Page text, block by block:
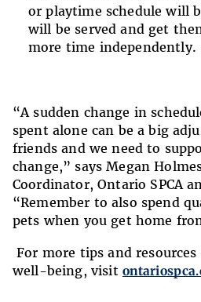
or playtime schedule will
will be served and get
more time independently.
“A sudden change in
spent alone can be a big
friends and we need to
change,” says Megan
Coordinator, Ontario SPCA
“Remember to also spend
pets when you get home
For more tips and
well-being, visit